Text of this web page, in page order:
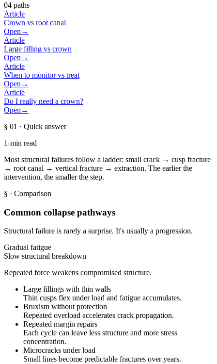
04 paths
Article
Crown vs root canal
Open →
Article
Large filling vs crown
Open →
Article
When to monitor vs treat
Open →
Article
Do I really need a crown?
Open →
§ 01 · Quick answer
1-min read
Most structural failures follow a ladder: small crack → cusp fracture
→ root canal → vertical fracture → extraction. The earlier the
intervention, the smaller the step.
§ · Comparison
Common collapse pathways
Structural failure is rarely a surprise. It's usually a progression.
Gradual fatigue
Slow structural breakdown
Repeated force weakens compromised structure.
Large fillings with thin walls
Thin cusps flex under load and fatigue accumulates.
Bruxism without protection
Repeated overload accelerates crack propagation.
Repeated margin repairs
Each cycle can leave less structure and more stress
concentration.
Microcracks under load
Small lines become predictable fractures over years.